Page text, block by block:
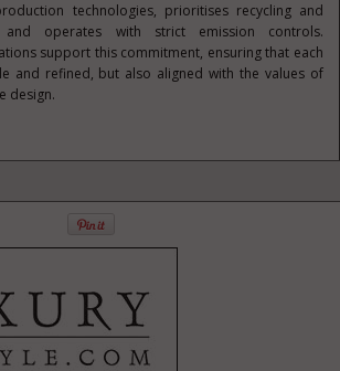
technologies, prioritises recycling and
and operates with strict emission controls.
support this commitment, ensuring that each
and refined, but also aligned with the values of
design.